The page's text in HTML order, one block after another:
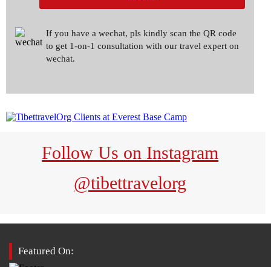
If you have a wechat, pls kindly scan the QR code
to get 1-on-1 consultation with our travel expert on
wechat.
Follow Us on Instagram
@tibettravelorg
Featured On: